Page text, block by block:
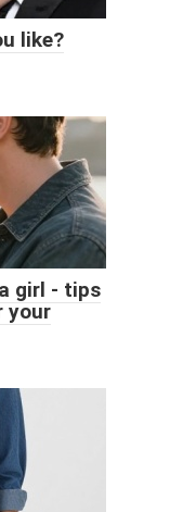
like?
girl - tips
your